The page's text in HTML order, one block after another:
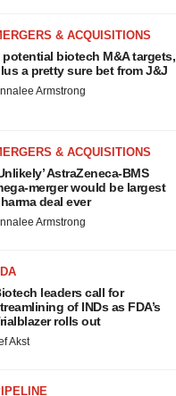
& ACQUISITIONS
potential biotech M&A targets,
a pretty sure bet from J&J
Armstrong
& ACQUISITIONS
AstraZeneca-BMS
merger would be largest
deal ever
Armstrong
leaders call for
of INDs as FDA’s
rolls out
Akst